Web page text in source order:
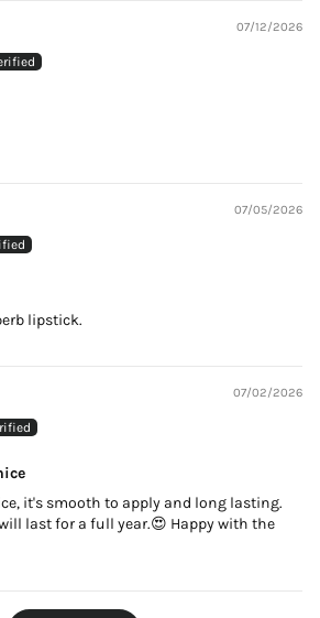
07/12/2026
07/05/2026
lipstick.
07/02/2026
it's smooth to apply and long lasting.
last for a full year.😍 Happy with the